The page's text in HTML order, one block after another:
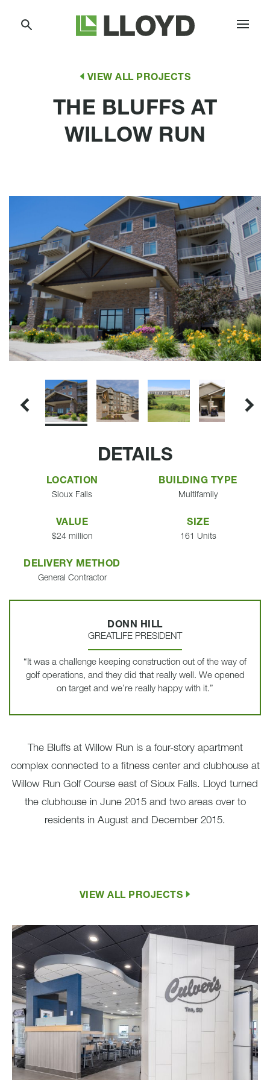
Lloyd
Companies
VIEW ALL PROJECTS
THE BLUFFS AT
WILLOW RUN
DETAILS
LOCATION
Sioux Falls
BUILDING TYPE
Multifamily
VALUE
$24 million
SIZE
161 Units
DELIVERY METHOD
General Contractor
DONN HILL
GREATLIFE PRESIDENT
“It was a challenge keeping construction out of the way of
golf operations, and they did that really well. We opened
on target and we’re really happy with it.”
The Bluffs at Willow Run is a four-story apartment
complex connected to a fitness center and clubhouse at
Willow Run Golf Course east of Sioux Falls. Lloyd turned
the clubhouse in June 2015 and two areas over to
residents in August and December 2015.
VIEW ALL PROJECTS